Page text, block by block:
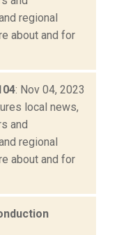
regional
about and for
: Nov 04, 2023
local news,
and
regional
about and for